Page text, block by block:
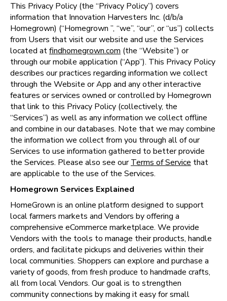
This Privacy Policy (the “Privacy Policy”) covers
information that Innovation Harvesters Inc. (d/b/a
Homegrown) (“Homegrown ”, “we”, “our”, or “us”) collects
from Users that visit our website and use the Services
located at findhomegrown.com (the “Website”) or
through our mobile application (“App”). This Privacy Policy
describes our practices regarding information we collect
through the Website or App and any other interactive
features or services owned or controlled by Homegrown
that link to this Privacy Policy (collectively, the
“Services”) as well as any information we collect offline
and combine in our databases. Note that we may combine
the information we collect from you through all of our
Services to use information gathered to better provide
the Services. Please also see our Terms of Service that
are applicable to the use of the Services.
Homegrown Services Explained
HomeGrown is an online platform designed to support
local farmers markets and Vendors by offering a
comprehensive eCommerce marketplace. We provide
Vendors with the tools to manage their products, handle
orders, and facilitate pickups and deliveries within their
local communities. Shoppers can explore and purchase a
variety of goods, from fresh produce to handmade crafts,
all from local Vendors. Our goal is to strengthen
community connections by making it easy for small